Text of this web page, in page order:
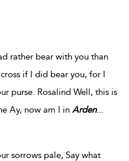
rather bear with you than
if I did bear you, for I
purse. Rosalind Well, this is
Ay, now am I in Arden...
sorrows pale, Say what